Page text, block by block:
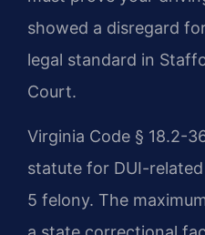
showed a disregard
legal standard in
Court.
Virginia Code § 18.2-
statute for DUI-
5 felony. The